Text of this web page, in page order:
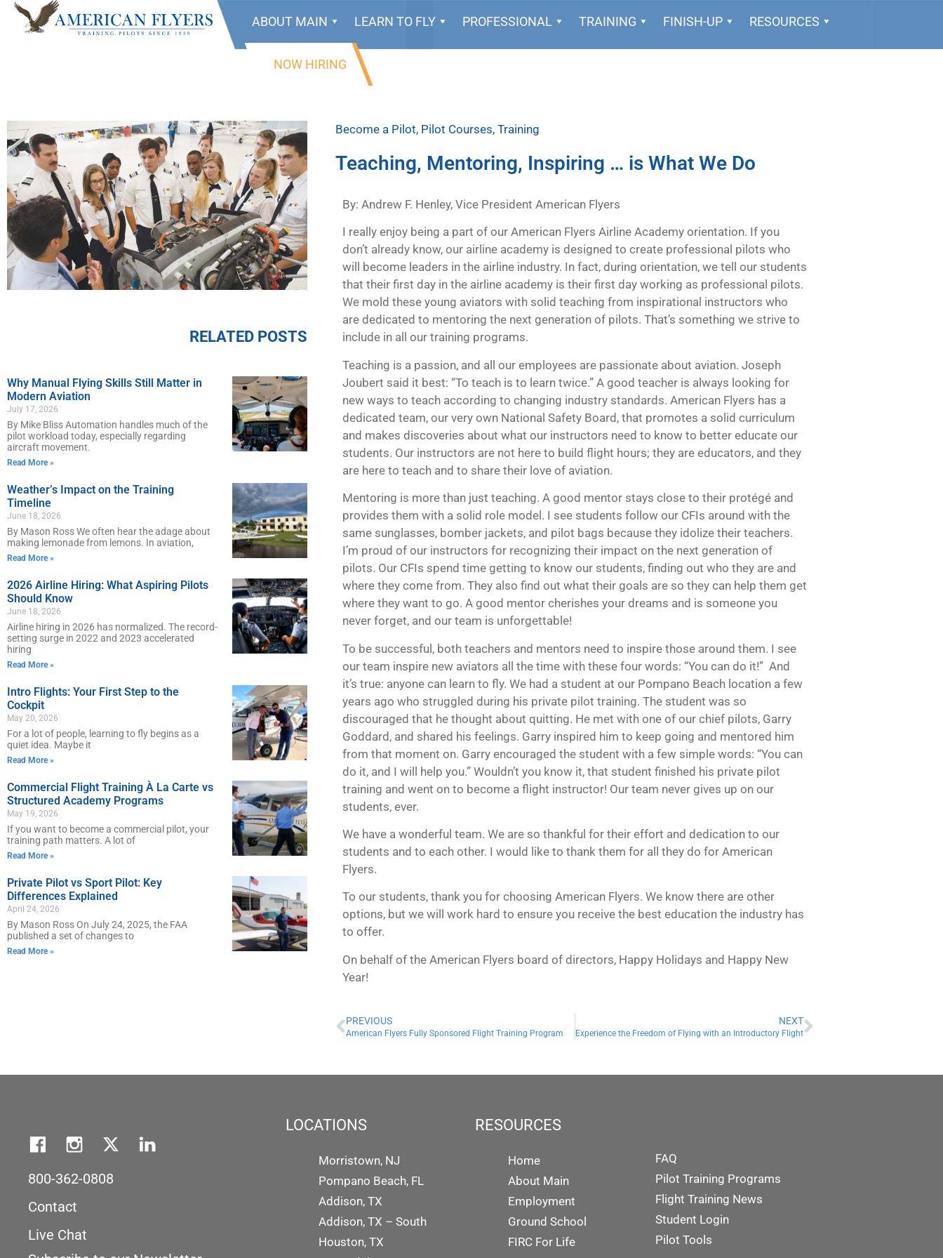
ABOUT MAIN LEARN TO FLY PROFESSIONAL TRAINING FINISH-UP RESOURCES
NOW HIRING
RELATED POSTS
Why Manual Flying Skills Still Matter in
Modern Aviation
July 17, 2026
By Mike Bliss Automation handles much of the
pilot workload today, especially regarding
aircraft movement.
Read More »
Weather’s Impact on the Training
Timeline
June 18, 2026
By Mason Ross We often hear the adage about
making lemonade from lemons. In aviation,
Read More »
2026 Airline Hiring: What Aspiring Pilots
Should Know
June 18, 2026
Airline hiring in 2026 has normalized. The record-
setting surge in 2022 and 2023 accelerated
hiring
Read More »
Intro Flights: Your First Step to the
Cockpit
May 20, 2026
For a lot of people, learning to fly begins as a
quiet idea. Maybe it
Read More »
Commercial Flight Training À La Carte vs
Structured Academy Programs
May 19, 2026
If you want to become a commercial pilot, your
training path matters. A lot of
Read More »
Private Pilot vs Sport Pilot: Key
Differences Explained
April 24, 2026
By Mason Ross On July 24, 2025, the FAA
published a set of changes to
Read More »
Become a Pilot, Pilot Courses, Training
Teaching, Mentoring, Inspiring … is What We Do
By: Andrew F. Henley, Vice President American Flyers
I really enjoy being a part of our American Flyers Airline Academy orientation. If you
don’t already know, our airline academy is designed to create professional pilots who
will become leaders in the airline industry. In fact, during orientation, we tell our students
that their first day in the airline academy is their first day working as professional pilots.
We mold these young aviators with solid teaching from inspirational instructors who
are dedicated to mentoring the next generation of pilots. That’s something we strive to
include in all our training programs.
Teaching is a passion, and all our employees are passionate about aviation. Joseph
Joubert said it best: “To teach is to learn twice.” A good teacher is always looking for
new ways to teach according to changing industry standards. American Flyers has a
dedicated team, our very own National Safety Board, that promotes a solid curriculum
and makes discoveries about what our instructors need to know to better educate our
students. Our instructors are not here to build flight hours; they are educators, and they
are here to teach and to share their love of aviation.
Mentoring is more than just teaching. A good mentor stays close to their protégé and
provides them with a solid role model. I see students follow our CFIs around with the
same sunglasses, bomber jackets, and pilot bags because they idolize their teachers.
I’m proud of our instructors for recognizing their impact on the next generation of
pilots. Our CFIs spend time getting to know our students, finding out who they are and
where they come from. They also find out what their goals are so they can help them get
where they want to go. A good mentor cherishes your dreams and is someone you
never forget, and our team is unforgettable!
To be successful, both teachers and mentors need to inspire those around them. I see
our team inspire new aviators all the time with these four words: “You can do it!” And
it’s true: anyone can learn to fly. We had a student at our Pompano Beach location a few
years ago who struggled during his private pilot training. The student was so
discouraged that he thought about quitting. He met with one of our chief pilots, Garry
Goddard, and shared his feelings. Garry inspired him to keep going and mentored him
from that moment on. Garry encouraged the student with a few simple words: “You can
do it, and I will help you.” Wouldn’t you know it, that student finished his private pilot
training and went on to become a flight instructor! Our team never gives up on our
students, ever.
We have a wonderful team. We are so thankful for their effort and dedication to our
students and to each other. I would like to thank them for all they do for American
Flyers.
To our students, thank you for choosing American Flyers. We know there are other
options, but we will work hard to ensure you receive the best education the industry has
to offer.
On behalf of the American Flyers board of directors, Happy Holidays and Happy New
Year!
PREVIOUS
American Flyers Fully Sponsored Flight Training Program
NEXT
Experience the Freedom of Flying with an Introductory Flight
800-362-0808
Contact
Live Chat
LOCATIONS
Morristown, NJ
Pompano Beach, FL
Addison, TX
Addison, TX – South
Houston, TX
RESOURCES
Home
About Main
Employment
Ground School
FIRC For Life
FAQ
Pilot Training Programs
Flight Training News
Student Login
Pilot Tools